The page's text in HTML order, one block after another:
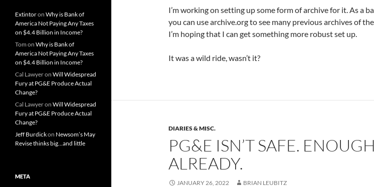
I’m working on setting up some form of archive for it. As a
you can use archive.org to see many previous archives of
I’m hoping that I can get something more robust set up.
It was a wild ride, wasn’t it?
DIARIES & MISC.
PG&E ISN’T SAFE. ENOUGH
ALREADY.
JANUARY 26, 2022 BRIAN LEUBITZ
Extintoron Why is Bank of
America Not Paying Any Taxes
on $4.4 Billion in Income?
Tom on Why is Bank of
America Not Paying Any Taxes
on $4.4 Billion in Income?
Cal Lawyeron Will Widespread
Fury at PG&E Produce Actual
Change?
Cal Lawyeron Will Widespread
Fury at PG&E Produce Actual
Change?
Jeff Burdickon Newsom’s May
Revise thinks big…and little
META